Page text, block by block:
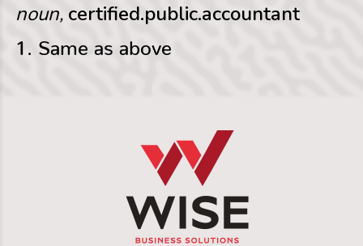
noun, certified.public.accountant
1. Same as above